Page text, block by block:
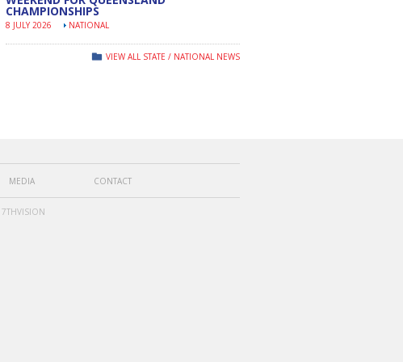
CHAMPIONSHIPS
8 JULY 2026 NATIONAL
VIEW ALL STATE / NATIONAL NEWS
MEDIA CONTACT
7THVISION